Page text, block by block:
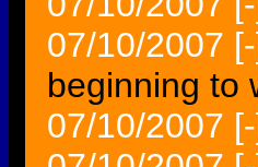
07/10/2007
beginning to
07/10/2007